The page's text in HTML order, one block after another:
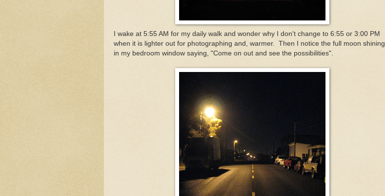
I wake at 5:55 AM for my daily walk and wonder why I don't change to 6:55 or 3:00 PM
when it is lighter out for photographing and, warmer. Then I notice the full moon shining
in my bedroom window saying, "Come on out and see the possibilities".